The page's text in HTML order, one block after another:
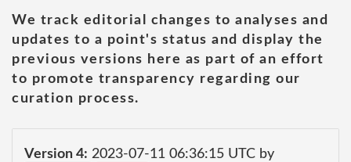
We track editorial changes to analyses and
updates to a point's status and display the
previous versions here as part of an effort
to promote transparency regarding our
curation process.
Version 4: 2023-07-11 06:36:15 UTC by